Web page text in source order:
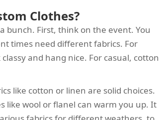
Clothes?
bunch. First, think on the event. You
times need different fabrics. For
and hang nice. For casual, cotton
like cotton or linen are solid choices.
like wool or flanel can warm you up. It